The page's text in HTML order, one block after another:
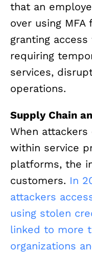
that an
over using
granting
requiring
services,
operations.
Supply Chain
When
within service
platforms, the
customers. In
attackers
using stolen
linked to more
organizations